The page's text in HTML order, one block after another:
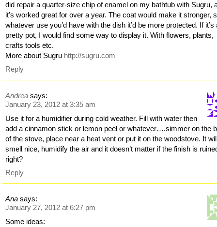
did repair a quarter-size chip of enamel on my bathtub with Sugru,
it’s worked great for over a year. The coat would make it stronger,
whatever use you’d have with the dish it’d be more protected. If it’s
pretty pot, I would find some way to display it. With flowers, plants,
crafts tools etc.
More about Sugru http://sugru.com
Reply
Andrea says:
January 23, 2012 at 3:35 am
Use it for a humidifier during cold weather. Fill with water then
add a cinnamon stick or lemon peel or whatever….simmer on the
of the stove, place near a heat vent or put it on the woodstove. It
smell nice, humidify the air and it doesn’t matter if the finish is
right?
Reply
Ana says:
January 27, 2012 at 6:27 pm
Some ideas: